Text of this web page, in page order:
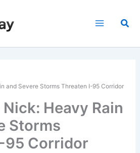
and Severe Storms Threaten I-95 Corridor
Nick: Heavy Rain
Storms
95 Corridor